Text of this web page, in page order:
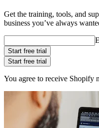
Get the training, tools, and
business you’ve always
Start free trial
Start free trial
You agree to receive Shopify